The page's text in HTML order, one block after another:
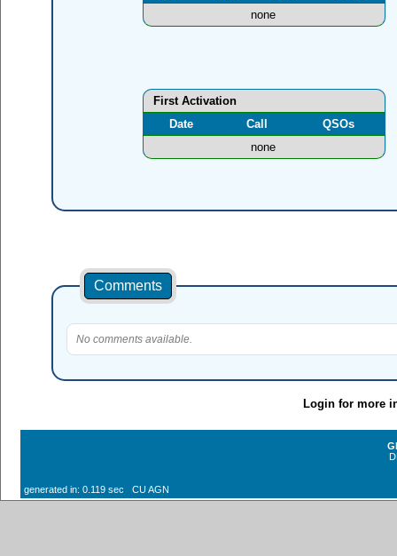
none
First Activation
Date
Call
QSOs
none
Comments
No comments available.
Login for more
generated in: 0.119 sec CU AGN